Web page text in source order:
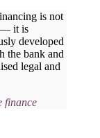
is not
— it is
developed
the bank and
legal and
finance